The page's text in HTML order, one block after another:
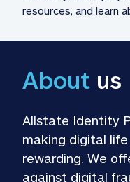
resources, and learn
About us
Allstate Identity
making digital
rewarding. We
against digital